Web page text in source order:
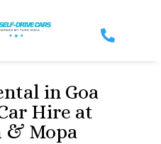

in Goa
Hire at
& Mopa